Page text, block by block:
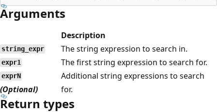
Arguments
Description
string_expr The string expression to search in.
expr1 The first string expression to search for.
exprN
(Optional)
Additional string expressions to search
for.
Return types